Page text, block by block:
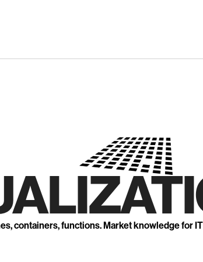
containers, functions. Market knowledge for